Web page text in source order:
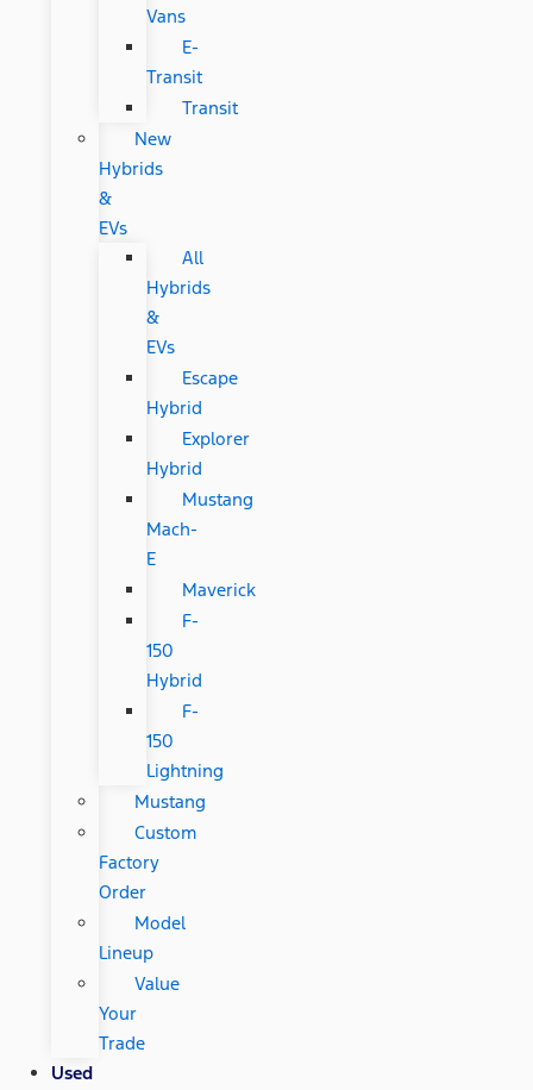
Vans
E-
Transit
Transit
New
Hybrids
&
EVs
All
Hybrids
&
EVs
Escape
Hybrid
Explorer
Hybrid
Mustang
Mach-
E
Maverick
F-
150
Hybrid
F-
150
Lightning
Mustang
Custom
Factory
Order
Model
Lineup
Value
Your
Trade
Used